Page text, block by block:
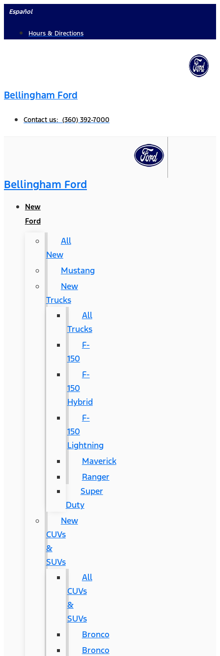
Skip
content
Español
Hours & Directions
Bellingham Ford
Contact us: (360) 392-7000
Bellingham Ford
New
Ford
All
New
Mustang
New
Trucks
All
Trucks
F-
150
F-
150
Hybrid
F-
150
Lightning
Maverick
Ranger
Super
Duty
New
CUVs
&
SUVs
All
CUVs
&
SUVs
Bronco
Bronco